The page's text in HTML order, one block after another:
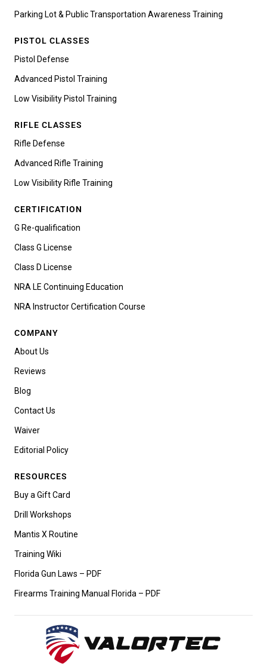
Parking Lot & Public Transportation Awareness Training
PISTOL CLASSES
Pistol Defense
Advanced Pistol Training
Low Visibility Pistol Training
RIFLE CLASSES
Rifle Defense
Advanced Rifle Training
Low Visibility Rifle Training
CERTIFICATION
G Re-qualification
Class G License
Class D License
NRA LE Continuing Education
NRA Instructor Certification Course
COMPANY
About Us
Reviews
Blog
Contact Us
Waiver
Editorial Policy
RESOURCES
Buy a Gift Card
Drill Workshops
Mantis X Routine
Training Wiki
Florida Gun Laws – PDF
Firearms Training Manual Florida – PDF